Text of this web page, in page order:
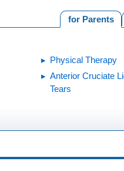
for Parents
Physical Therapy
Anterior Cruciate
Tears